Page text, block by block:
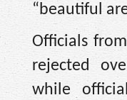
“beautiful
Officials
rejected
while